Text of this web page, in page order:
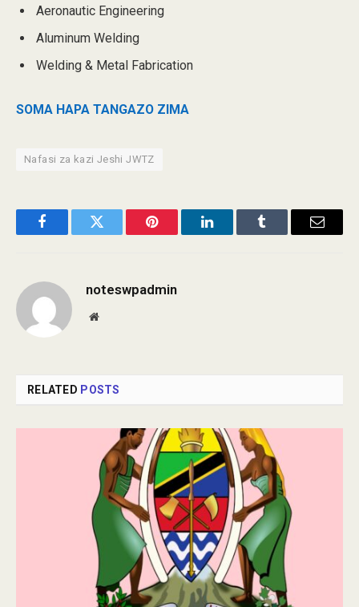
Aeronautic Engineering
Aluminum Welding
Welding & Metal Fabrication
SOMA HAPA TANGAZO ZIMA
Nafasi za kazi Jeshi JWTZ
FacebookTwitter Pinterest LinkedInTumblr Email
noteswpadmin
Website
RELATED POSTS